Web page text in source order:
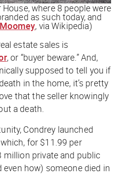
House, where 8 people were
as such today, and
, via Wikipedia)
estate sales is
, or “buyer beware.” And,
supposedto tell you if
in the home, it’s pretty
that the seller knowingly
a death.
Condrey launched
for $11.99 per
million private and public
how) someone died in